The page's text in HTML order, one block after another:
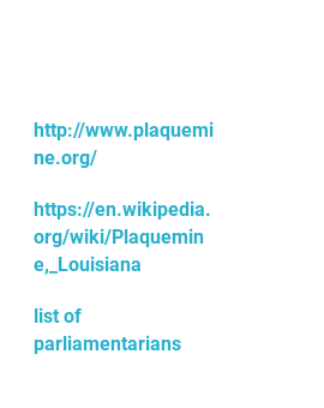
http://www.plaquemi
ne.org/
https://en.wikipedia.
org/wiki/Plaquemin
e,_Louisiana
list of
parliamentarians